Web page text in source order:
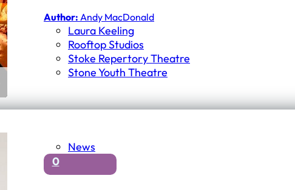
Author: Andy MacDonald
Laura Keeling
Rooftop Studios
Stoke Repertory Theatre
Stone Youth Theatre
News
0